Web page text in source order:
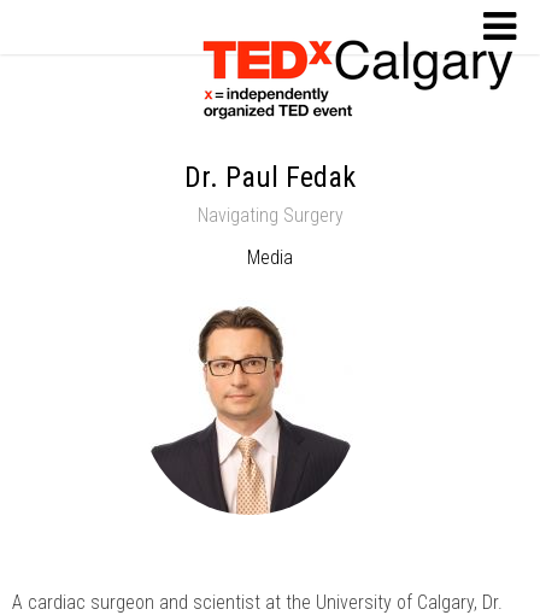
Dr. Paul Fedak
Navigating Surgery
Media
A cardiac surgeon and scientist at the University of Calgary, Dr.